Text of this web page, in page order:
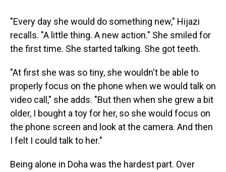
"Every day she would do something new," Hijazi
recalls. "A little thing. A new action." She smiled for
the first time. She started talking. She got teeth.
"At first she was so tiny, she wouldn't be able to
properly focus on the phone when we would talk on
video call," she adds. "But then when she grew a bit
older, I bought a toy for her, so she would focus on
the phone screen and look at the camera. And then
I felt I could talk to her."
Being alone in Doha was the hardest part. Over